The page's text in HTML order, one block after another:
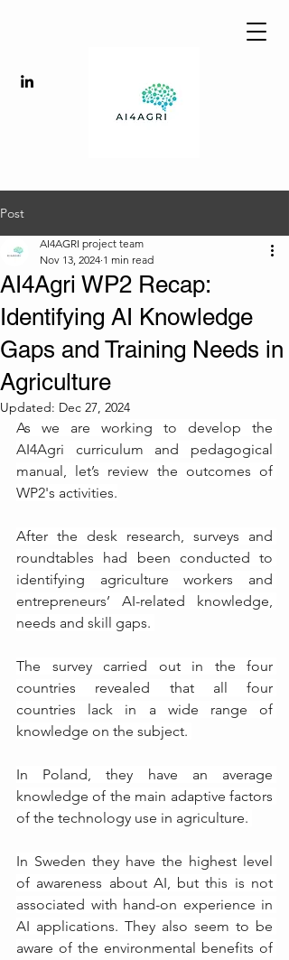
Post
AI4Agri WP2 Recap:
Identifying AI Knowledge
Gaps and Training Needs in
Agriculture
AI4AGRI project team
Nov 13, 2024 1 min read
Updated: Dec 27, 2024
As we are working to develop the
AI4Agri curriculum and pedagogical
manual, let’s review the outcomes of
WP2's activities.
After the desk research, surveys and
roundtables had been conducted to
identifying agriculture workers and
entrepreneurs’ AI-related knowledge,
needs and skill gaps.
The survey carried out in the four
countries revealed that all four
countries lack in a wide range of
knowledge on the subject.
In Poland, they have an average
knowledge of the main adaptive factors
of the technology use in agriculture.
In Sweden they have the highest level
of awareness about AI, but this is not
associated with hand-on experience in
AI applications. They also seem to be
aware of the environmental benefits of